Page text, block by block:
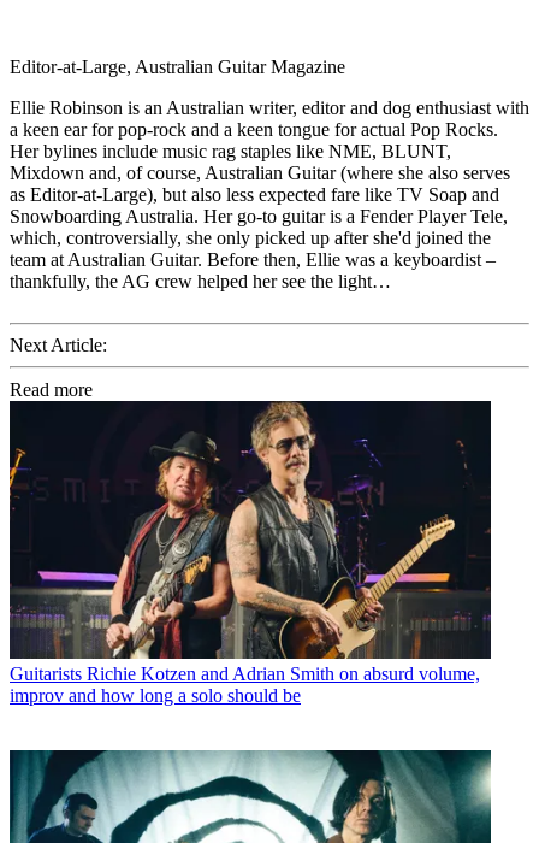
Editor-at-Large, Australian Guitar Magazine
Ellie Robinson is an Australian writer, editor and dog enthusiast with
a keen ear for pop-rock and a keen tongue for actual Pop Rocks.
Her bylines include music rag staples like NME, BLUNT,
Mixdown and, of course, Australian Guitar (where she also serves
as Editor-at-Large), but also less expected fare like TV Soap and
Snowboarding Australia. Her go-to guitar is a Fender Player Tele,
which, controversially, she only picked up after she'd joined the
team at Australian Guitar. Before then, Ellie was a keyboardist –
thankfully, the AG crew helped her see the light…
Next Article:
Read more
Guitarists Richie Kotzen and Adrian Smith on absurd volume,
improv and how long a solo should be